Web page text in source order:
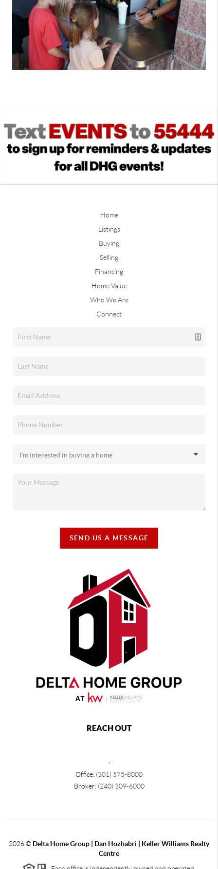
Home
Listings
Buying
Selling
Financing
Home Value
Who We Are
Connect
SEND US A MESSAGE
REACH OUT
Office: (301) 575-8000
Broker: (240) 309-6000
2026© Delta Home Group | Dan Hozhabri | Keller Williams Realty
Centre